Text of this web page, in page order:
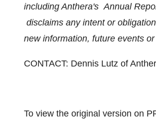
including Anthera's Annual
disclaims any intent or
new information, future events
CONTACT: Dennis Lutz of
To view the original version on